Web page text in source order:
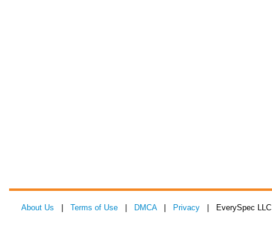
About Us Terms of Use DMCA| Privacy | EverySpec